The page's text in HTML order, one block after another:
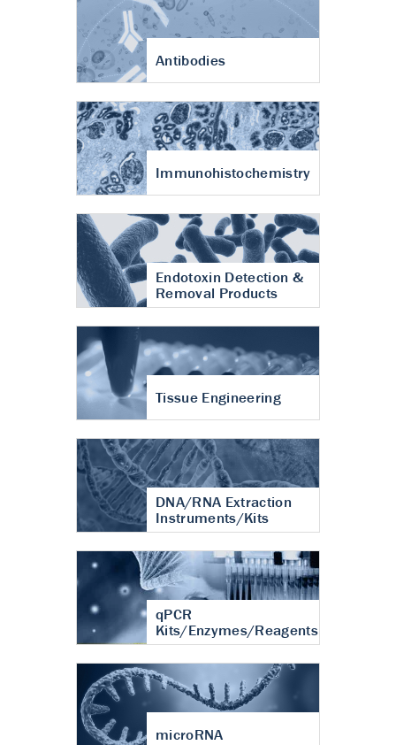
Antibodies
Immunohistochemistry
Endotoxin Detection &
Removal Products
Tissue Engineering
DNA/RNA Extraction
Instruments/Kits
qPCR
Kits/Enzymes/Reagents
microRNA